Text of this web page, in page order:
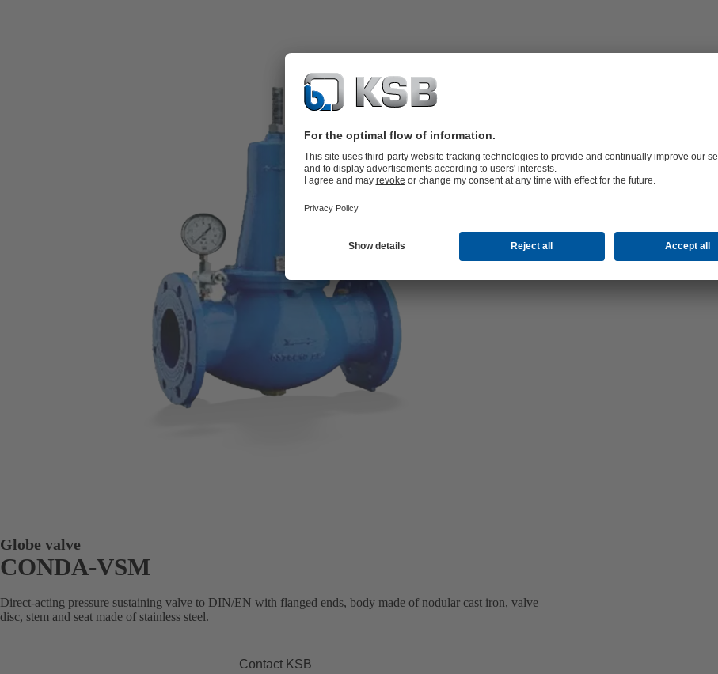
Globe valve
CONDA-VSM
Direct-acting pressure sustaining valve to DIN/EN with flanged ends, body made of nodular cast iron, valve
disc, stem and seat made of stainless steel.
Contact KSB